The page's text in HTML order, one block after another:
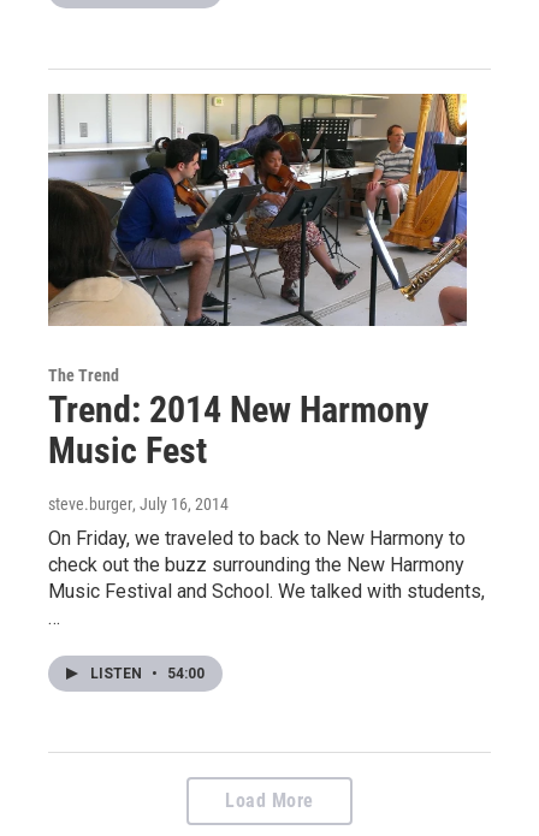
The Trend
Trend: 2014 New Harmony
Music Fest
steve.burger, July 16, 2014
On Friday, we traveled to back to New Harmony to
check out the buzz surrounding the New Harmony
Music Festival and School. We talked with students,
…
LISTEN • 54:00
Load More